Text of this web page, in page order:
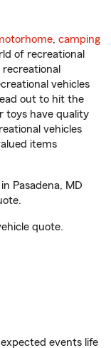
, camping
of recreational
vehicles
out to hit the
toys have quality
vehicles
items
Pasadena, MD
quote.
events life